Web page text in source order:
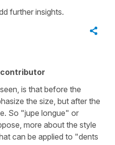
further insights.
contributor
is that before the
the size, but after the
So "jupe longue" or
more about the style
can be applied to "dents